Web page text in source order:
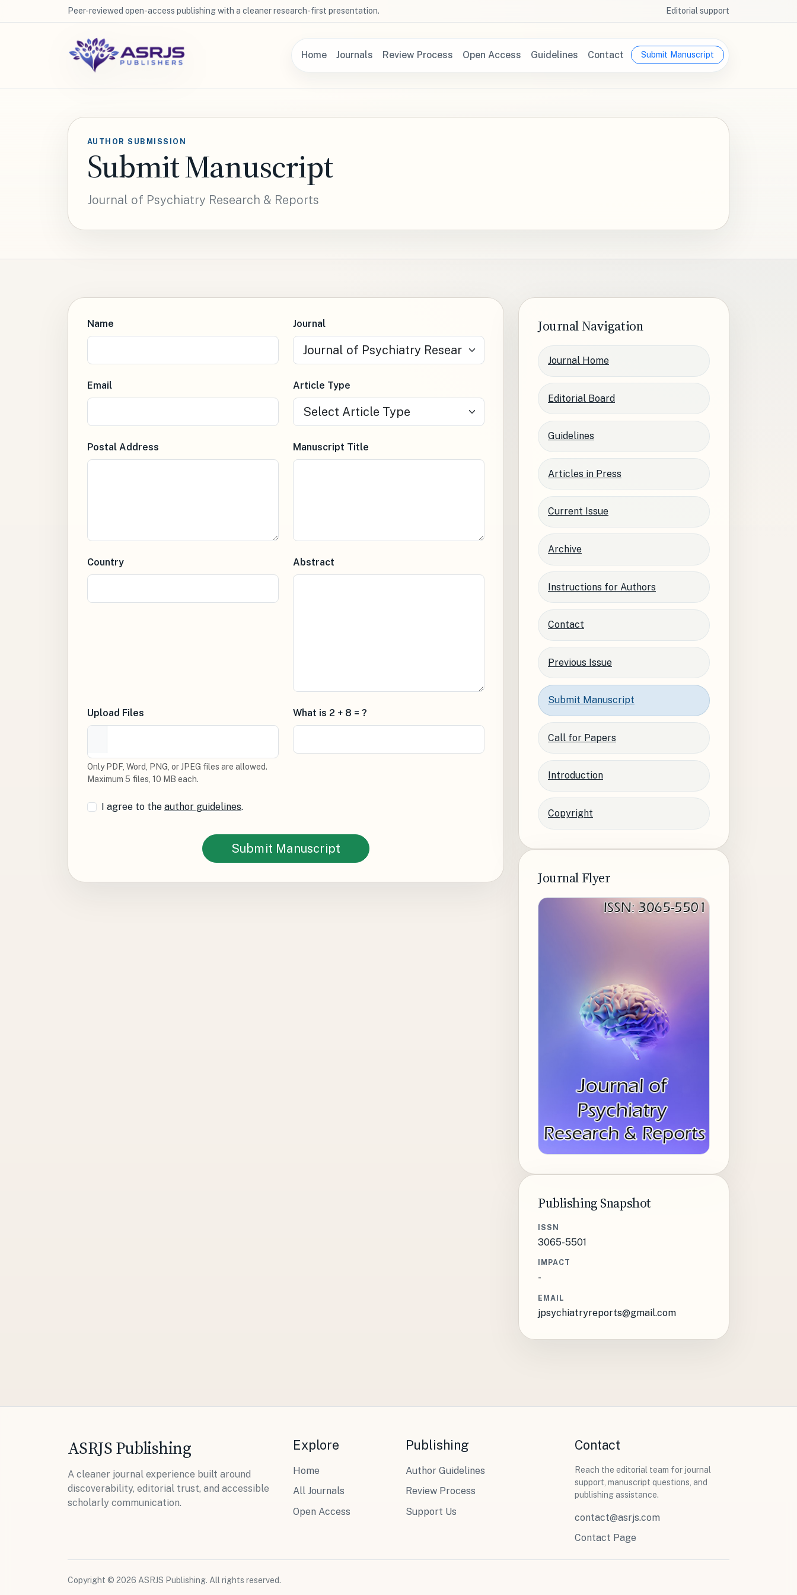
Peer-reviewed open-access publishing with a cleaner research-first presentation. Editorial support
Home Journals Review Process Open Access Guidelines Contact Submit Manuscript
AUTHOR SUBMISSION
Submit Manuscript
Journal of Psychiatry Research & Reports
Name Journal
Email Article Type
Postal Address Manuscript Title
Country Abstract
Upload Files
Only PDF, Word, PNG, or JPEG files are allowed.
Maximum 5 files, 10 MB each.
What is 2 + 8 = ?
I agree to the author guidelines.
Submit Manuscript
Journal Navigation
Journal Home
Editorial Board
Guidelines
Articles in Press
Current Issue
Archive
Instructions for Authors
Contact
Previous Issue
Submit Manuscript
Call for Papers
Introduction
Copyright
Journal Flyer
Publishing Snapshot
ISSN
3065-5501
IMPACT
-
EMAIL
jpsychiatryreports@gmail.com
ASRJS Publishing
A cleaner journal experience built around
discoverability, editorial trust, and accessible
scholarly communication.
Explore
Home
All Journals
Open Access
Publishing
Author Guidelines
Review Process
Support Us
Contact
Reach the editorial team for journal
support, manuscript questions, and
publishing assistance.
contact@asrjs.com
Contact Page
Copyright © 2026 ASRJS Publishing. All rights reserved.